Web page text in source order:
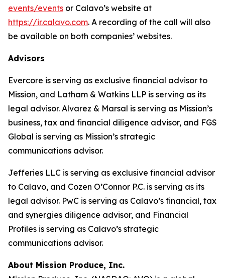
events/events or Calavo’s website at
https://ir.calavo.com. A recording of the call will also
be available on both companies’ websites.
Advisors
Evercore is serving as exclusive financial advisor to
Mission, and Latham & Watkins LLP is serving as its
legal advisor. Alvarez & Marsal is serving as Mission’s
business, tax and financial diligence advisor, and FGS
Global is serving as Mission’s strategic
communications advisor.
Jefferies LLC is serving as exclusive financial advisor
to Calavo, and Cozen O’Connor P.C. is serving as its
legal advisor. PwC is serving as Calavo’s financial, tax
and synergies diligence advisor, and Financial
Profiles is serving as Calavo’s strategic
communications advisor.
About Mission Produce, Inc.